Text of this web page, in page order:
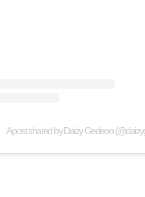
A post shared by Daizy Gedeon